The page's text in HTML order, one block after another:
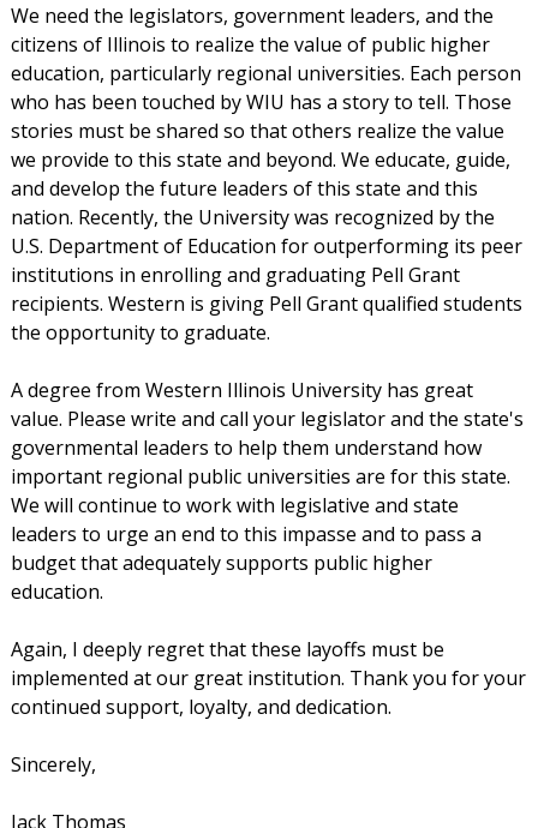
We need the legislators, government leaders, and the
citizens of Illinois to realize the value of public higher
education, particularly regional universities. Each person
who has been touched by WIU has a story to tell. Those
stories must be shared so that others realize the value
we provide to this state and beyond. We educate, guide,
and develop the future leaders of this state and this
nation. Recently, the University was recognized by the
U.S. Department of Education for outperforming its peer
institutions in enrolling and graduating Pell Grant
recipients. Western is giving Pell Grant qualified students
the opportunity to graduate.
A degree from Western Illinois University has great
value. Please write and call your legislator and the state's
governmental leaders to help them understand how
important regional public universities are for this state.
We will continue to work with legislative and state
leaders to urge an end to this impasse and to pass a
budget that adequately supports public higher
education.
Again, I deeply regret that these layoffs must be
implemented at our great institution. Thank you for your
continued support, loyalty, and dedication.
Sincerely,
Jack Thomas